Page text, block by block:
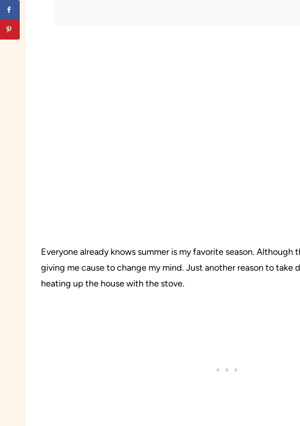
Everyone already knows summer is my favorite season. Although
giving me cause to change my mind. Just another reason to take
heating up the house with the stove.